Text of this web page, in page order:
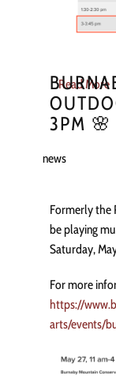
Read More
3PM 🌸
news
Formerly the
be playing
Saturday,
For more
https://
arts/events/